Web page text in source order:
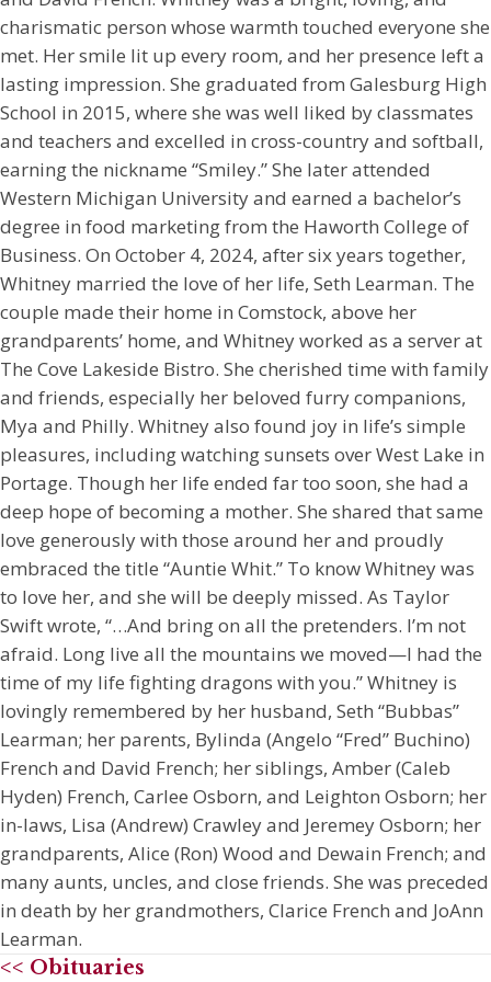
charismatic person whose warmth touched everyone she
met. Her smile lit up every room, and her presence left a
lasting impression. She graduated from Galesburg High
School in 2015, where she was well liked by classmates
and teachers and excelled in cross-country and softball,
earning the nickname “Smiley.” She later attended
Western Michigan University and earned a bachelor’s
degree in food marketing from the Haworth College of
Business. On October 4, 2024, after six years together,
Whitney married the love of her life, Seth Learman. The
couple made their home in Comstock, above her
grandparents’ home, and Whitney worked as a server at
The Cove Lakeside Bistro. She cherished time with family
and friends, especially her beloved furry companions,
Mya and Philly. Whitney also found joy in life’s simple
pleasures, including watching sunsets over West Lake in
Portage. Though her life ended far too soon, she had a
deep hope of becoming a mother. She shared that same
love generously with those around her and proudly
embraced the title “Auntie Whit.” To know Whitney was
to love her, and she will be deeply missed. As Taylor
Swift wrote, “…And bring on all the pretenders. I’m not
afraid. Long live all the mountains we moved—I had the
time of my life fighting dragons with you.” Whitney is
lovingly remembered by her husband, Seth “Bubbas”
Learman; her parents, Bylinda (Angelo “Fred” Buchino)
French and David French; her siblings, Amber (Caleb
Hyden) French, Carlee Osborn, and Leighton Osborn; her
in-laws, Lisa (Andrew) Crawley and Jeremey Osborn; her
grandparents, Alice (Ron) Wood and Dewain French; and
many aunts, uncles, and close friends. She was preceded
in death by her grandmothers, Clarice French and JoAnn
Learman.
<< Obituaries